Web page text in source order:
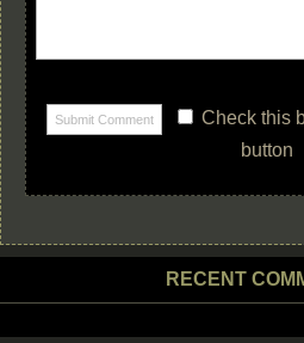
Check this
button
RECENT